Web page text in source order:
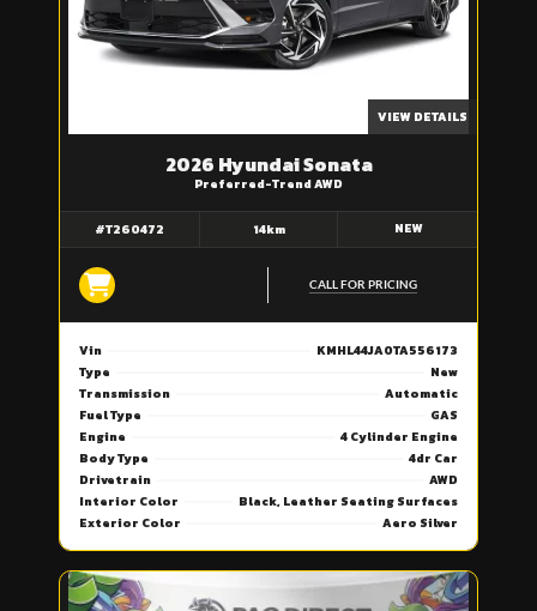
VIEW DETAILS
2026 Hyundai Sonata
Preferred-Trend AWD
#T260472 14km NEW
CALL FOR PRICING
Vin
KMHL44JA0TA556173
Type
New
Transmission
Automatic
Fuel Type
GAS
Engine
4 Cylinder Engine
Body Type
4dr Car
Drivetrain
AWD
Interior Color
Black, Leather Seating Surfaces
Exterior Color
Aero Silver